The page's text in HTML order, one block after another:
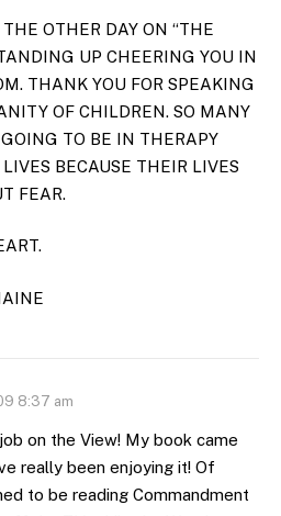
THE OTHER DAY ON “THE
UP CHEERING YOU IN
THANK YOU FOR SPEAKING
OF CHILDREN. SO MANY
TO BE IN THERAPY
BECAUSE THEIR LIVES
FEAR.
8:37 am
on the View! My book came
really been enjoying it! Of
to be reading Commandment